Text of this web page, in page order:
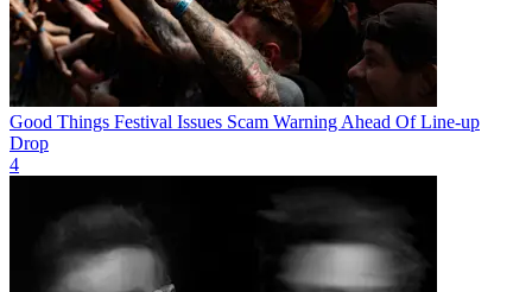
Good Things Festival Issues Scam Warning Ahead Of Line-up
Drop
4